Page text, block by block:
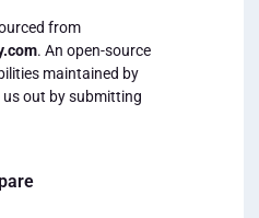
from
. An open-source
maintained by
out by submitting